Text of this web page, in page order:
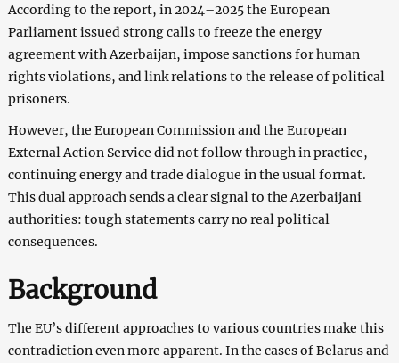
According to the report, in 2024–2025 the European
Parliament issued strong calls to freeze the energy
agreement with Azerbaijan, impose sanctions for human
rights violations, and link relations to the release of political
prisoners.
However, the European Commission and the European
External Action Service did not follow through in practice,
continuing energy and trade dialogue in the usual format.
This dual approach sends a clear signal to the Azerbaijani
authorities: tough statements carry no real political
consequences.
Background
The EU’s different approaches to various countries make this
contradiction even more apparent. In the cases of Belarus and